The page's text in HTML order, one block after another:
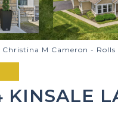
Christina M Cameron - Rolls
KINSALE